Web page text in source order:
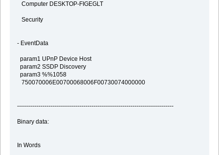
Computer DESKTOP-FIGEGLT
Security
- EventData
param1 UPnP Device Host
param2 SSDP Discovery
param3 %%1058
750070006E00700068006F00730074000000
--------------------------------------------------------------------------------
Binary data:
In Words